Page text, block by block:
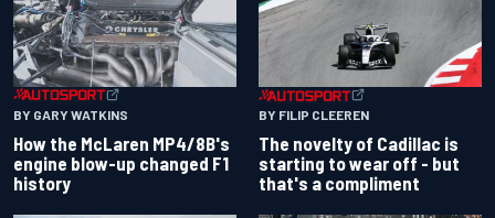
BY GARY WATKINS
How the McLaren MP4/8B's
engine blow-up changed F1
history
BY FILIP CLEEREN
The novelty of Cadillac is
starting to wear off - but
that's a compliment